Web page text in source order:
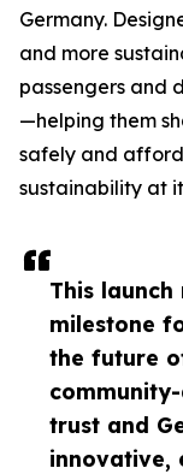
This
milestone
the future
trust and
innovative,
Germany.
and more
passengers and
—helping them
safely and
sustainability at